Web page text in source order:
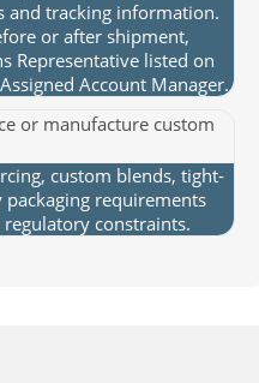
and tracking information.
or after shipment,
Representative listed on
Account Manager.
or manufacture custom
custom blends, tight-
packaging requirements
constraints.